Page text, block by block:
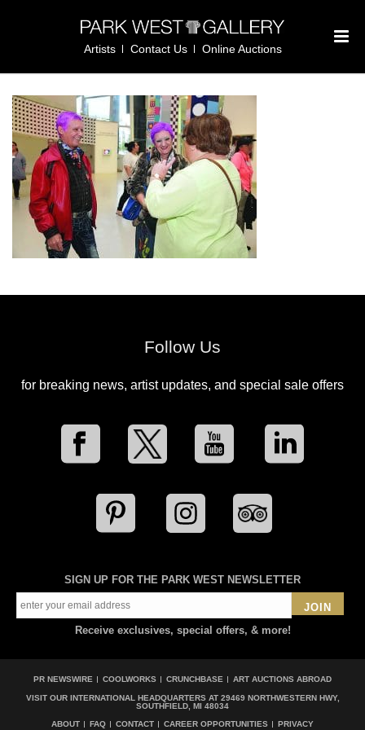
Artists Contact Us Online Auctions
Follow Us
for breaking news, artist updates, and special sale offers
SIGN UP FOR THE PARK WEST NEWSLETTER
JOIN
Receive exclusives, special offers, & more!
PR NEWSWIRE COOLWORKS CRUNCHBASE ART AUCTIONS ABROAD
VISIT OUR INTERNATIONAL HEADQUARTERS AT 29469 NORTHWESTERN HWY,
SOUTHFIELD, MI 48034
ABOUT
FAQ CONTACT CAREER OPPORTUNITIES PRIVACY